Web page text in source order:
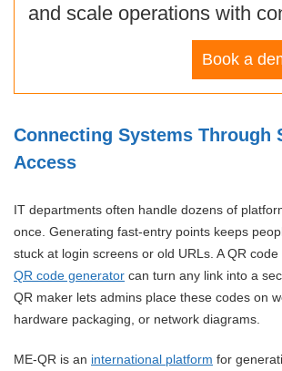
and scale operations with
Book a
Connecting Systems Through
Access
IT departments often handle dozens of
once. Generating fast-entry points keeps
stuck at login screens or old URLs. A QR
QR code generator can turn any link into a
QR maker lets admins place these codes on
hardware packaging, or network diagrams.
ME-QR is an international platform for